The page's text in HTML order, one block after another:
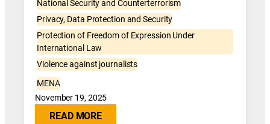
National Security and Counterterrorism
Privacy, Data Protection and Security
Protection of Freedom of Expression Under
International Law
Violence against journalists
MENA
November 19, 2025
READ MORE